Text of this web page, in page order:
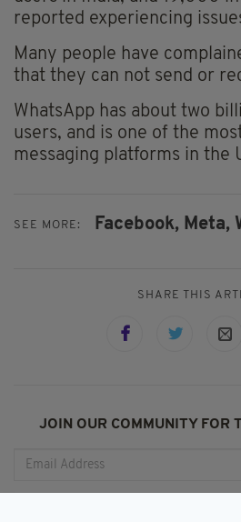
reported experiencing
Many people have
that they can not send or
WhatsApp has about two
users, and is one of the
messaging platforms in the
SEE MORE: Facebook, Meta,
SHARE THIS
JOIN OUR COMMUNITY FOR